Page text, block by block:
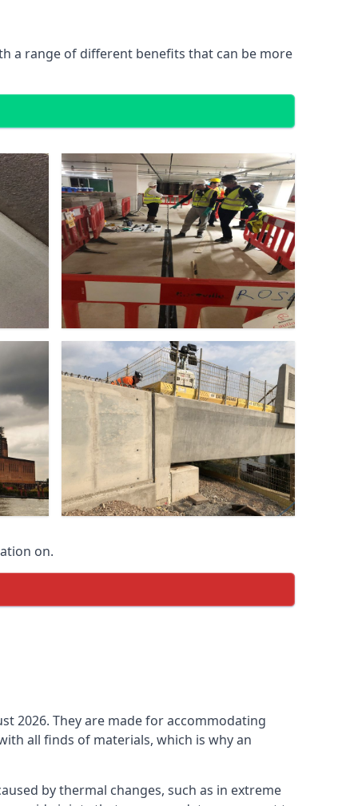
a range of different benefits that can be more
on.
2026. They are made for accommodating
all finds of materials, which is why an
by thermal changes, such as in extreme